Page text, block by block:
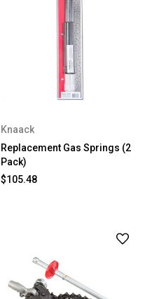
Knaack
Replacement Gas Springs (2
Pack)
$105.48